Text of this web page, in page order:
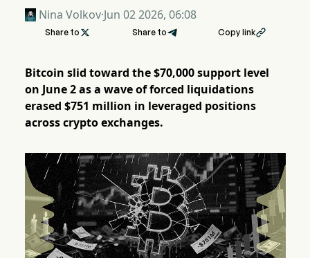
Nina Volkov·Jun 02 2026, 06:08
Share to  Share to Copy link
Bitcoin slid toward the $70,000 support level
on June 2 as a wave of forced liquidations
erased $751 million in leveraged positions
across crypto exchanges.